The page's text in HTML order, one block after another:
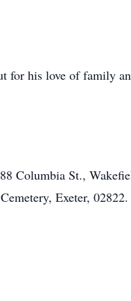
for his love of family
Columbia St.,
Exeter, 02822.